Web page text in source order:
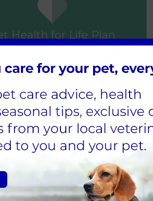
Health for Life Plan
2021
will be implemented from 29
honoured for four weeks.